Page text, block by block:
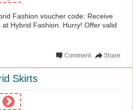
Fashion voucher code: Receive
Hybrid Fashion. Hurry! Offer valid
Share
Comment
Skirts